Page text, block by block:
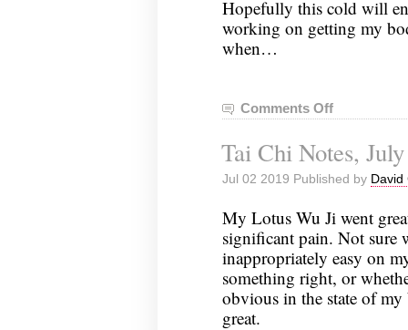
Hopefully this cold will
working on getting my
when…
Comments Offon
Notes,
July
2019
Tai Chi Notes,
Jul 02 2019 Published by David
My Lotus Wu Ji went
significant pain. Not sure
inappropriately easy on
something right, or
obvious in the state of
great.